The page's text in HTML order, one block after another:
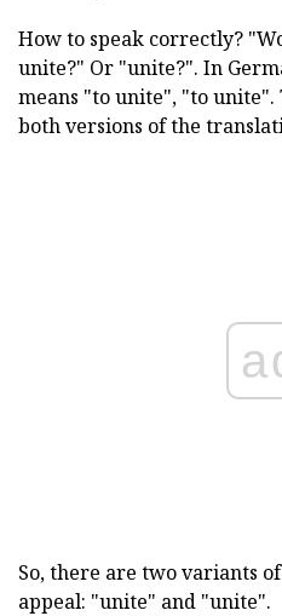
How to speak correctly?
unite?" Or "unite?". In
means "to unite", "to unite".
both versions of the
So, there are two variants
appeal: "unite" and "unite".